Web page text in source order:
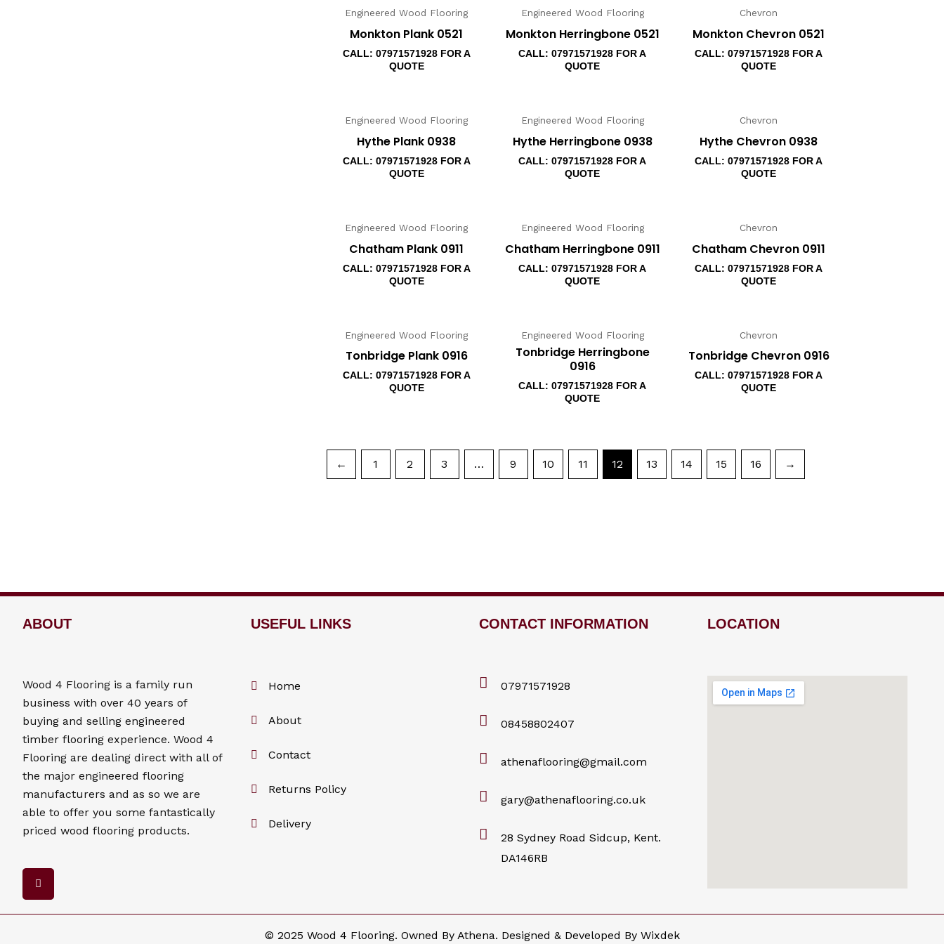
Engineered Wood Flooring
Monkton Plank 0521
CALL: 07971571928 FOR A
QUOTE
Engineered Wood Flooring
Monkton Herringbone 0521
CALL: 07971571928 FOR A
QUOTE
Chevron
Monkton Chevron 0521
CALL: 07971571928 FOR A
QUOTE
Engineered Wood Flooring
Hythe Plank 0938
CALL: 07971571928 FOR A
QUOTE
Engineered Wood Flooring
Hythe Herringbone 0938
CALL: 07971571928 FOR A
QUOTE
Chevron
Hythe Chevron 0938
CALL: 07971571928 FOR A
QUOTE
Engineered Wood Flooring
Chatham Plank 0911
CALL: 07971571928 FOR A
QUOTE
Engineered Wood Flooring
Chatham Herringbone 0911
CALL: 07971571928 FOR A
QUOTE
Chevron
Chatham Chevron 0911
CALL: 07971571928 FOR A
QUOTE
Engineered Wood Flooring
Tonbridge Plank 0916
CALL: 07971571928 FOR A
QUOTE
Engineered Wood Flooring
Tonbridge Herringbone
0916
CALL: 07971571928 FOR A
QUOTE
Chevron
Tonbridge Chevron 0916
CALL: 07971571928 FOR A
QUOTE
← 1 2 3 … 9 10 11 12 13 14 15 16 →
ABOUT
Wood 4 Flooring is a family run
business with over 40 years of
buying and selling engineered
timber flooring experience. Wood 4
Flooring are dealing direct with all of
the major engineered flooring
manufacturers and as so we are
able to offer you some fantastically
priced wood flooring products.
F
a
e
b
USEFUL LINKS
Home
About
Contact
Returns Policy
Delivery
CONTACT INFORMATION
07971571928
08458802407
athenaflooring@gmail.com
gary@athenaflooring.co.uk
28 Sydney Road Sidcup, Kent.
DA146RB
LOCATION
© 2025 Wood 4 Flooring. Owned By Athena. Designed & Developed By Wixdek